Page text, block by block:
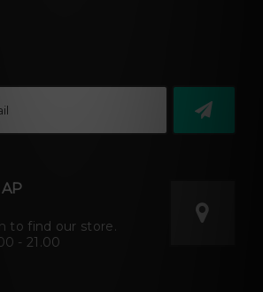
to find our store.
- 21.00